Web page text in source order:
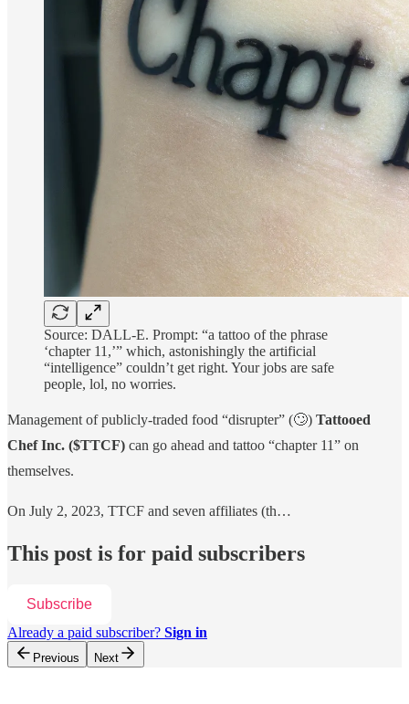
Source: DALL-E. Prompt: “a tattoo of the phrase
‘chapter 11,’” which, astonishingly the artificial
“intelligence” couldn’t get right. Your jobs are safe
people, lol, no worries.
Management of publicly-traded food “disrupter” (🙄) Tattooed
Chef Inc. ($TTCF) can go ahead and tattoo “chapter 11” on
themselves.
On July 2, 2023, TTCF and seven affiliates (th…
This post is for paid subscribers
Subscribe
Already a paid subscriber? Sign in
Previous Next